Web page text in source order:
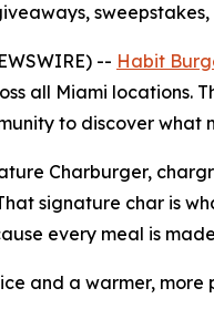
-- Habit
all Miami locations.
to discover what
Charburger,
signature char is
every meal is
and a warmer,